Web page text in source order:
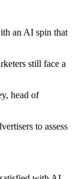
an AI spin that
still face a
head of
to assess